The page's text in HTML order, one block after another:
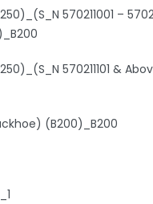
570211001 –
570211101 &
(B200)_B200